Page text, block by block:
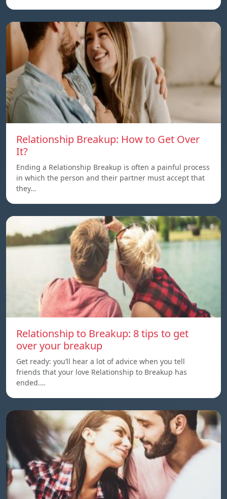
Relationship Breakup: How to Get Over
It?
Ending a Relationship Breakup is often a painful process
in which the person and their partner must accept that
they…
Relationship to Breakup: 8 tips to get
over your breakup
Get ready: you’ll hear a lot of advice when you tell
friends that your love Relationship to Breakup has
ended.…